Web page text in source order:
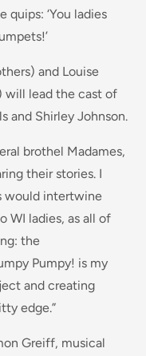
‘You ladies
and Louise
will lead the cast of
and Shirley Johnson.
brothel Madames,
their stories. I
would intertwine
WI ladies, as all of
the
Pumpy! is my
and creating
edge.”
Greiff, musical